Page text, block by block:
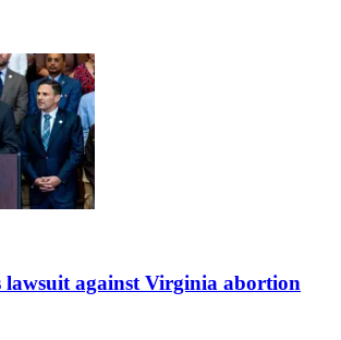
lawsuit against Virginia abortion